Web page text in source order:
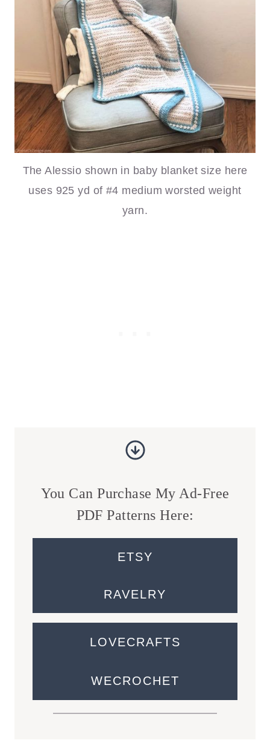
The Alessio shown in baby blanket size here
uses 925 yd of #4 medium worsted weight
yarn.
You Can Purchase My Ad-Free
PDF Patterns Here:
ETSY
RAVELRY
LOVECRAFTS
WECROCHET